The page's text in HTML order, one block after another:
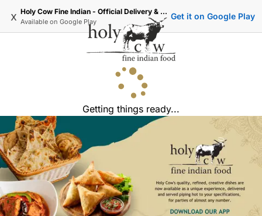
x Holy Cow Fine Indian - Official Delivery & Takeaway
Available on Google Play
Get it on Google Play
Getting things ready...